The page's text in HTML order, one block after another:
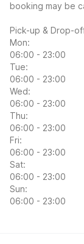
booking may be
Pick-up & Drop-
Mon:
06:00 - 23:00
Tue:
06:00 - 23:00
Wed:
06:00 - 23:00
Thu:
06:00 - 23:00
Fri:
06:00 - 23:00
Sat:
06:00 - 23:00
Sun:
06:00 - 23:00